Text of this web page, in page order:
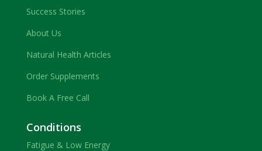
Success Stories
About Us
Natural Health Articles
Order Supplements
Book A Free Call
Conditions
Fatigue & Low Energy